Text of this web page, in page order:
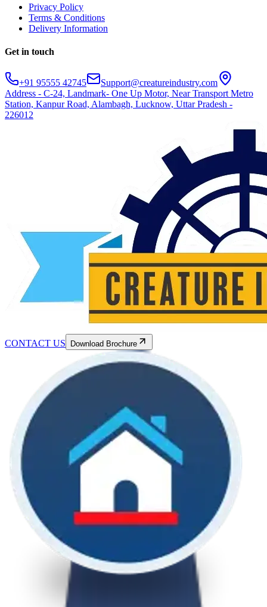
Privacy Policy
Terms & Conditions
Delivery Information
Get in touch
+91 95555 42745
Support@creatureindustry.com
Address - C-24, Landmark- One Up Motor, Near Transport Metro
Station, Kanpur Road, Alambagh, Lucknow, Uttar Pradesh -
226012
CONTACT US Download Brochure